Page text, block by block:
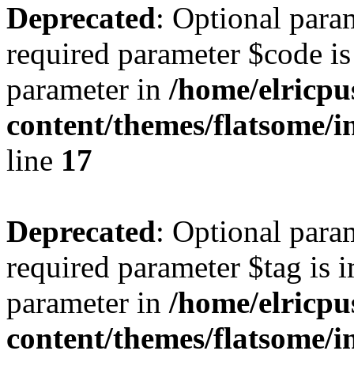
Deprecated: Optional
required parameter $code
parameter in /home/
content/themes/flatsome/
line 17
Deprecated: Optional
required parameter $tag is
parameter in /home/
content/themes/flatsome/